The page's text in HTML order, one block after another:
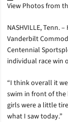
View Photos from
NASHVILLE, Tenn.
Vanderbilt
Centennial
individual race win
“I think overall it
swim in front of the
girls were a little
what I saw today.”